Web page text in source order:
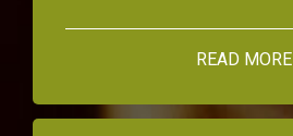
READ MORE